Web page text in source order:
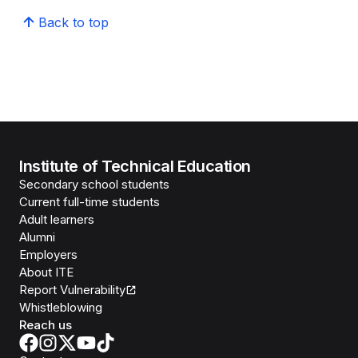
Back to top
Institute of Technical Education
Secondary school students
Current full-time students
Adult learners
Alumni
Employers
About ITE
Report Vulnerability
Whistleblowing
Reach us